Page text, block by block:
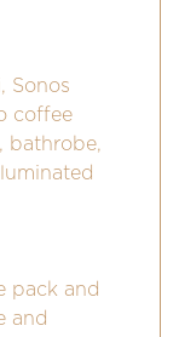
Sonos
coffee
bathrobe,
pack and
and